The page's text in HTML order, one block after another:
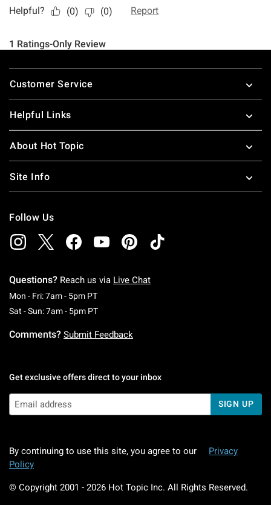
Footer
Customer Service
Helpful Links
About Hot Topic
Site Info
Follow Us
Questions? Reach us via Live Chat
Mon - Fri: 7am - 5pm PTMonday To Friday: 7 AM To 5 PM Pacific Time
Sat - Sun: 7am - 5pm PTSaturday To Sunday: 7 AM To 5 PM Pacific
Comments? Submit Feedback
Get exclusive offers direct to your inbox
SIGN UP
By continuing to use this site, you agree to our
Privacy
Policy
© Copyright 2001 - 2026 Hot Topic Inc. All Rights Reserved.